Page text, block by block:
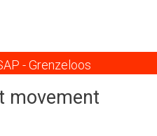
de
- Grenzeloos
movement